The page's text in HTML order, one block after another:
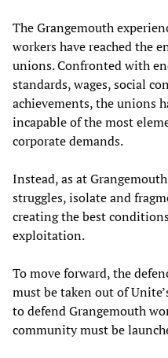
The Grangemouth
workers have reached the
unions. Confronted with
standards, wages, social
achievements, the unions
incapable of the most
corporate demands.
Instead, as at
struggles, isolate and
creating the best
exploitation.
To move forward, the
must be taken out of
to defend Grangemouth
community must be